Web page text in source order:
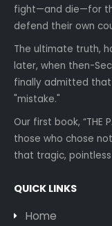
fight—and die—for
defend their own
The ultimate truth,
later, when then-
finally admitted
"mistake."
Our first book, “THE
those who chose
that tragic,
QUICK LINKS
Home